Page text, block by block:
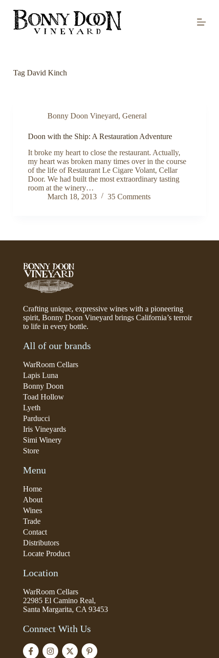
S
oTagDavid Kinch
Bonny Doon Vineyard, General
Doon with the Ship: A Restauration Adventure
It broke my heart to close the restaurant. Actually,
my heart was broken many times over in the course
of the life of Restaurant Le Cigare Volant, Cellar
Door. We had built the most extraordinary tasting
room at the winery…
March 18, 2013
35 Comments
Crafting unique, expressive wines with a pioneering
spirit, Bonny Doon Vineyard brings California’s terroir
to life in every bottle.
All of our brands
WarRoom Cellars
Lapis Luna
Bonny Doon
Toad Hollow
Lyeth
Parducci
Iris Vineyards
Simi Winery
Store
Menu
Home
About
Wines
Trade
Contact
Distributors
Locate Product
Location
WarRoom Cellars
22985 El Camino Real,
Santa Margarita, CA 93453
Connect With Us